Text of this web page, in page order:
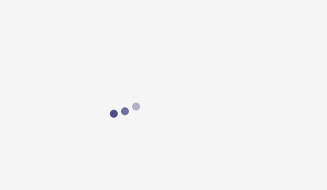
Loading...